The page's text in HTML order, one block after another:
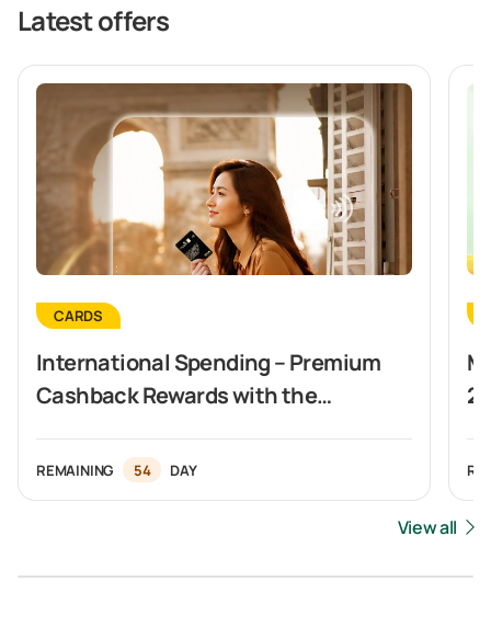
Latest offers
CARDS
International Spending – Premium
Cashback Rewards with the
REMAINING 54 DAY
View all